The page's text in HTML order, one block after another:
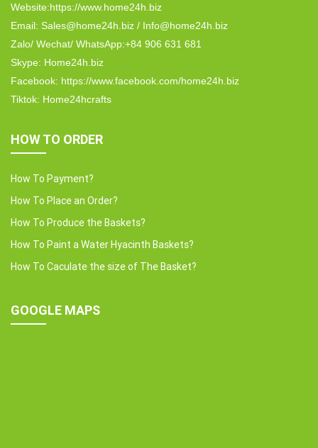
Website:https://www.home24h.biz
Email: Sales@home24h.biz / Info@home24h.biz
Zalo/ Wechat/ WhatsApp:+84 906 631 681
Skype: Home24h.biz
Facebook: https://www.facebook.com/home24h.biz
Tiktok: Home24hcrafts
HOW TO ORDER
How To Payment?
How To Place an Order?
How To Produce the Baskets?
How To Paint a Water Hyacinth Baskets?
How To Caculate the size of The Basket?
GOOGLE MAPS